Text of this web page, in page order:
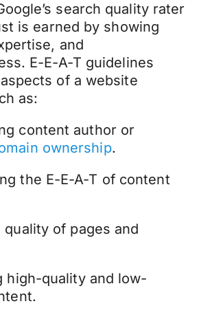
search quality rater
is earned by showing
and
E-E-A-T guidelines
of a website
as:
content author or
ownership.
the E-E-A-T of content
quality of pages and
high-quality and low-